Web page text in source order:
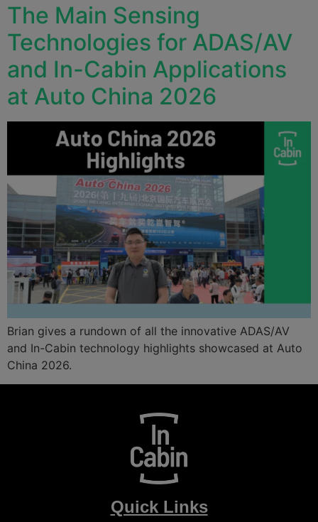
The Main Sensing
Technologies for ADAS/AV
and In-Cabin Applications
at Auto China 2026
Brian gives a rundown of all the innovative ADAS/AV
and In-Cabin technology highlights showcased at Auto
China 2026.
Quick Links